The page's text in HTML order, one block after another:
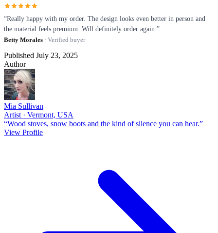
“Really happy with my order. The design looks even better in person and
the material feels premium. Will definitely order again.”
Betty Morales · Verified buyer
Published July 23, 2025
Author
Mia Sullivan
Artist · Vermont, USA
“Wood stoves, snow boots and the kind of silence you can hear.”
View Profile